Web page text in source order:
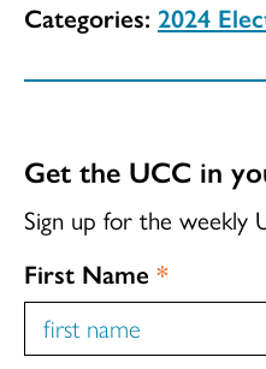
Categories: 2024
Get the UCC in
Sign up for the weekly
First Name *